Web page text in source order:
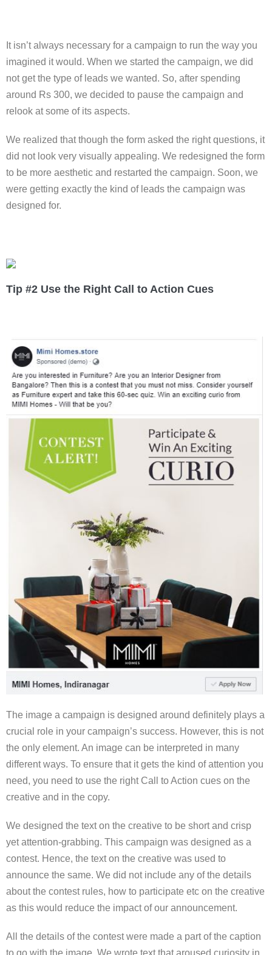
It isn’t always necessary for a campaign to run the way you
imagined it would. When we started the campaign, we did
not get the type of leads we wanted. So, after spending
around Rs 300, we decided to pause the campaign and
relook at some of its aspects.
We realized that though the form asked the right questions, it
did not look very visually appealing. We redesigned the form
to be more aesthetic and restarted the campaign. Soon, we
were getting exactly the kind of leads the campaign was
designed for.
Tip #2 Use the Right Call to Action Cues
The image a campaign is designed around definitely plays a
crucial role in your campaign’s success. However, this is not
the only element. An image can be interpreted in many
different ways. To ensure that it gets the kind of attention you
need, you need to use the right Call to Action cues on the
creative and in the copy.
We designed the text on the creative to be short and crisp
yet attention-grabbing. This campaign was designed as a
contest. Hence, the text on the creative was used to
announce the same. We did not include any of the details
about the contest rules, how to participate etc on the creative
as this would reduce the impact of our announcement.
All the details of the contest were made a part of the caption
to go with the image. We wrote text that aroused curiosity in